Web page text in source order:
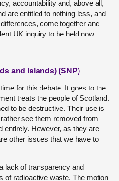
accountability and, above all,
are entitled to nothing less, and
come together and
UK inquiry to be held now.
and Islands) (SNP)
for this debate. It goes to the
treats the people of Scotland.
to be destructive. Their use is
see them removed from
entirely. However, as they are
other issues that we have to
lack of transparency and
of radioactive waste. The motion